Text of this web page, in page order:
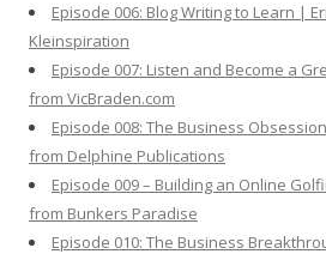
Episode 006: Blog Writing to Learn |
Kleinspiration
Episode 007: Listen and Become a
from VicBraden.com
Episode 008: The Business
from Delphine Publications
Episode 009 – Building an Online
from Bunkers Paradise
Episode 010: The Business